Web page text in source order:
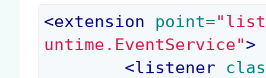
<extension point=
untime.EventService">
<listener